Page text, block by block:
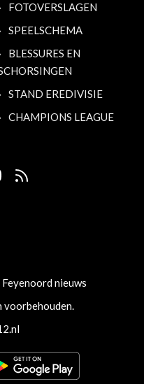
FOTOVERSLAGEN
SPEELSCHEMA
BLESSURES EN
STAND EREDIVISIE
CHAMPIONS LEAGUE
Feyenoord nieuws
voorbehouden.